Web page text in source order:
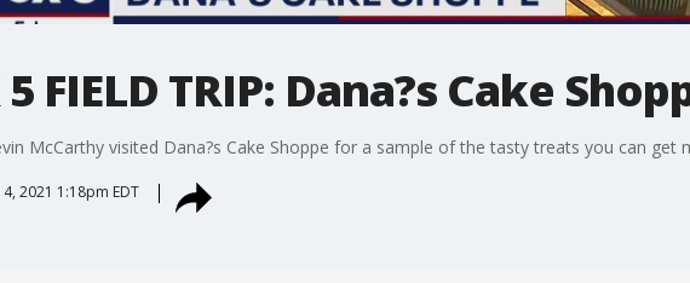
5 FIELD TRIP: Dana?s Cake
McCarthy visited Dana?s Cake Shoppe for a sample of the tasty treats you can get
4, 2021 1:18pm EDT